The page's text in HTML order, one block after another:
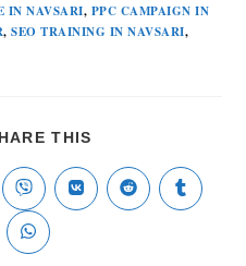
IN NAVSARI, PPC CAMPAIGN IN
, SEO TRAINING IN NAVSARI,
THIS